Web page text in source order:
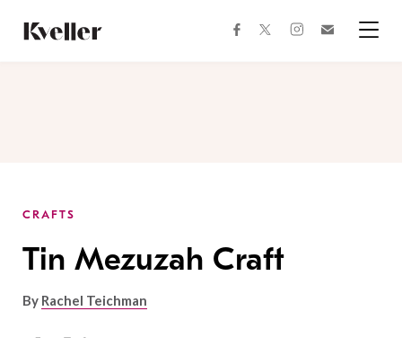
Content
Footer
facebooktwitterinstagram
CRAFTS
Tin Mezuzah Craft
By Rachel Teichman